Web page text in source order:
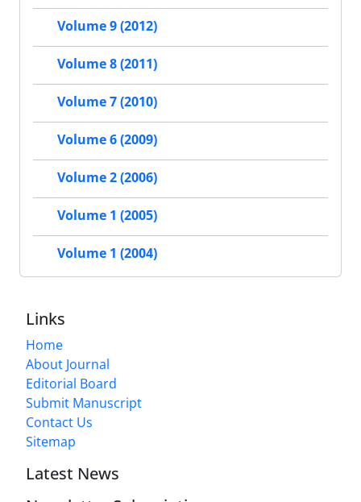
Volume 9 (2012)
Volume 8 (2011)
Volume 7 (2010)
Volume 6 (2009)
Volume 2 (2006)
Volume 1 (2005)
Volume 1 (2004)
Links
Home
About Journal
Editorial Board
Submit Manuscript
Contact Us
Sitemap
Latest News